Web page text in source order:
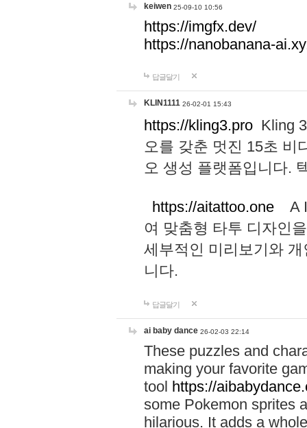
keiwen 25-09-10 10:56
https://imgfx.dev/
https://nanobanana-
답글달기
KLIN1111 26-02-01 15:43
https://kling3.pro Kling
오를 갖춘 멋진 15초 비
오 생성 플랫폼입니다.
https://aitattoo.one A I
여 맞춤형 타투 디자인
세부적인 미리보기와
니다.
답글달기
ai baby dance 26-02-03 22:14
These puzzles and
making your favorite
tool https://
some Pokemon sprites
hilarious. It adds a